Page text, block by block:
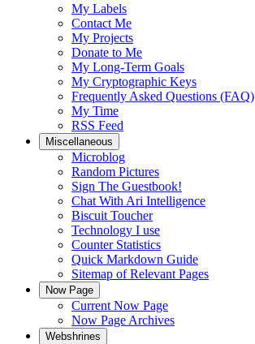
My Labels
Contact Me
My Projects
Donate to Me
My Long-Term Goals
My Cryptographic Keys
Frequently Asked Questions (FAQ)
My Time
RSS Feed
Miscellaneous
Microblog
Random Pictures
Sign The Guestbook!
Chat With Ari Intelligence
Biscuit Toucher
Technology I use
Counter Statistics
Quick Markdown Guide
Sitemap of Relevant Pages
Now Page
Current Now Page
Now Page Archives
Webshrines